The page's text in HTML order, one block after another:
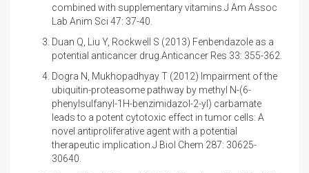
combined with supplementary vitamins.J Am Assoc
Lab Anim Sci 47: 37-40.
Duan Q, Liu Y, Rockwell S (2013) Fenbendazole as a
potential anticancer drug.Anticancer Res 33: 355-362.
Dogra N, Mukhopadhyay T (2012) Impairment of the
ubiquitin-proteasome pathway by methyl N-(6-
phenylsulfanyl-1H-benzimidazol-2-yl) carbamate
leads to a potent cytotoxic effect in tumor cells: A
novel antiproliferative agent with a potential
therapeutic implication.J Biol Chem 287: 30625-
30640.